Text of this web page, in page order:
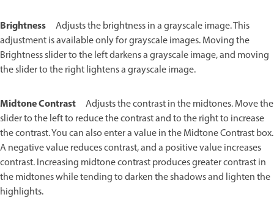
Brightness
Adjusts the brightness in a grayscale image. This
adjustment is available only for grayscale images. Moving the
Brightness slider to the left darkens a grayscale image, and moving
the slider to the right lightens a grayscale image.
Midtone Contrast
Adjusts the contrast in the midtones. Move the
slider to the left to reduce the contrast and to the right to increase
the contrast. You can also enter a value in the Midtone Contrast box.
A negative value reduces contrast, and a positive value increases
contrast. Increasing midtone contrast produces greater contrast in
the midtones while tending to darken the shadows and lighten the
highlights.